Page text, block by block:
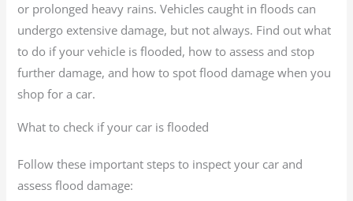
or prolonged heavy rains. Vehicles caught in floods can
undergo extensive damage, but not always. Find out what
to do if your vehicle is flooded, how to assess and stop
further damage, and how to spot flood damage when you
shop for a car.
What to check if your car is flooded
Follow these important steps to inspect your car and
assess flood damage: